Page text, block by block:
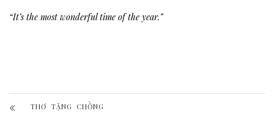
“It’s the most wonderful time of the year.”
THƠ TẶNG CHỒNG